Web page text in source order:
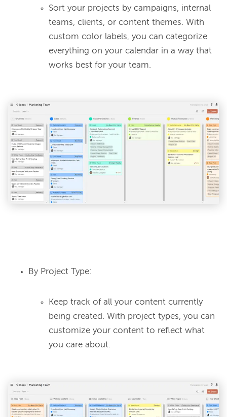
Sort your projects by campaigns, internal
teams, clients, or content themes. With
custom color labels, you can categorize
everything on your calendar in a way that
works best for your team.
By Project Type:
Keep track of all your content currently
being created. With project types, you can
customize your content to reflect what
you care about.